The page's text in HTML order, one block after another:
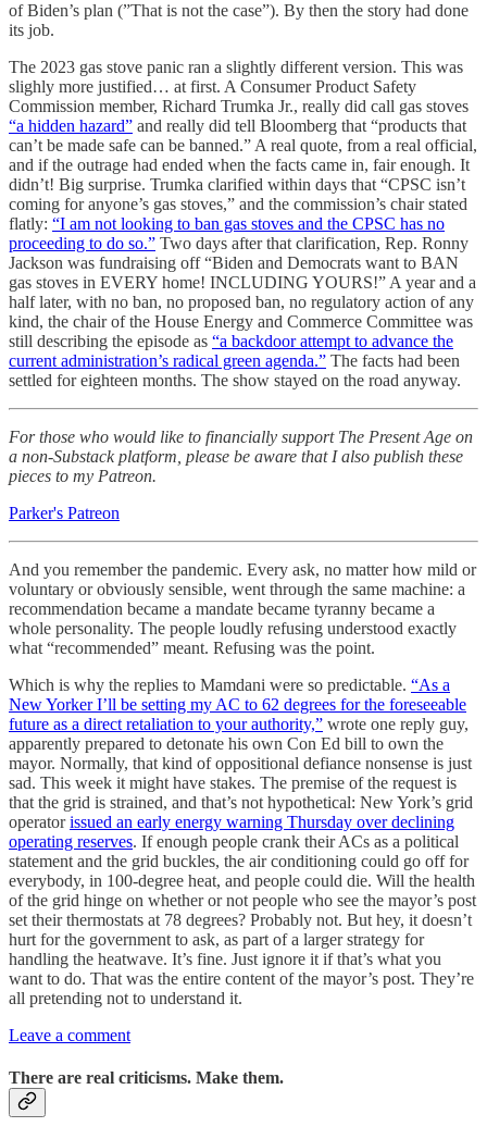
of Biden’s plan (”That is not the case”). By then the story had done
its job.
The 2023 gas stove panic ran a slightly different version. This was
slighly more justified… at first. A Consumer Product Safety
Commission member, Richard Trumka Jr., really did call gas stoves
“a hidden hazard” and really did tell Bloomberg that “products that
can’t be made safe can be banned.” A real quote, from a real official,
and if the outrage had ended when the facts came in, fair enough. It
didn’t! Big surprise. Trumka clarified within days that “CPSC isn’t
coming for anyone’s gas stoves,” and the commission’s chair stated
flatly: “I am not looking to ban gas stoves and the CPSC has no
proceeding to do so.” Two days after that clarification, Rep. Ronny
Jackson was fundraising off “Biden and Democrats want to BAN
gas stoves in EVERY home! INCLUDING YOURS!” A year and a
half later, with no ban, no proposed ban, no regulatory action of any
kind, the chair of the House Energy and Commerce Committee was
still describing the episode as “a backdoor attempt to advance the
current administration’s radical green agenda.” The facts had been
settled for eighteen months. The show stayed on the road anyway.
For those who would like to financially support The Present Age on
a non-Substack platform, please be aware that I also publish these
pieces to my Patreon.
Parker's Patreon
And you remember the pandemic. Every ask, no matter how mild or
voluntary or obviously sensible, went through the same machine: a
recommendation became a mandate became tyranny became a
whole personality. The people loudly refusing understood exactly
what “recommended” meant. Refusing was the point.
Which is why the replies to Mamdani were so predictable. “As a
New Yorker I’ll be setting my AC to 62 degrees for the foreseeable
future as a direct retaliation to your authority,” wrote one reply guy,
apparently prepared to detonate his own Con Ed bill to own the
mayor. Normally, that kind of oppositional defiance nonsense is just
sad. This week it might have stakes. The premise of the request is
that the grid is strained, and that’s not hypothetical: New York’s grid
operatorissued an early energy warning Thursday over declining
operating reserves. If enough people crank their ACs as a political
statement and the grid buckles, the air conditioning could go off for
everybody, in 100-degree heat, and people could die. Will the health
of the grid hinge on whether or not people who see the mayor’s post
set their thermostats at 78 degrees? Probably not. But hey, it doesn’t
hurt for the government to ask, as part of a larger strategy for
handling the heatwave. It’s fine. Just ignore it if that’s what you
want to do. That was the entire content of the mayor’s post. They’re
all pretending not to understand it.
Leave a comment
There are real criticisms. Make them.